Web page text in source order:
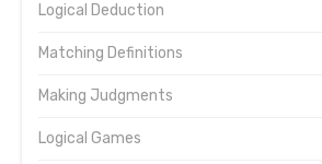
Logical Deduction
Matching Definitions
Making Judgments
Logical Games